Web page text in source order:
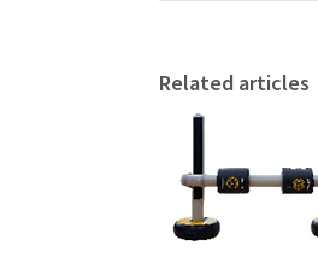
Related articles